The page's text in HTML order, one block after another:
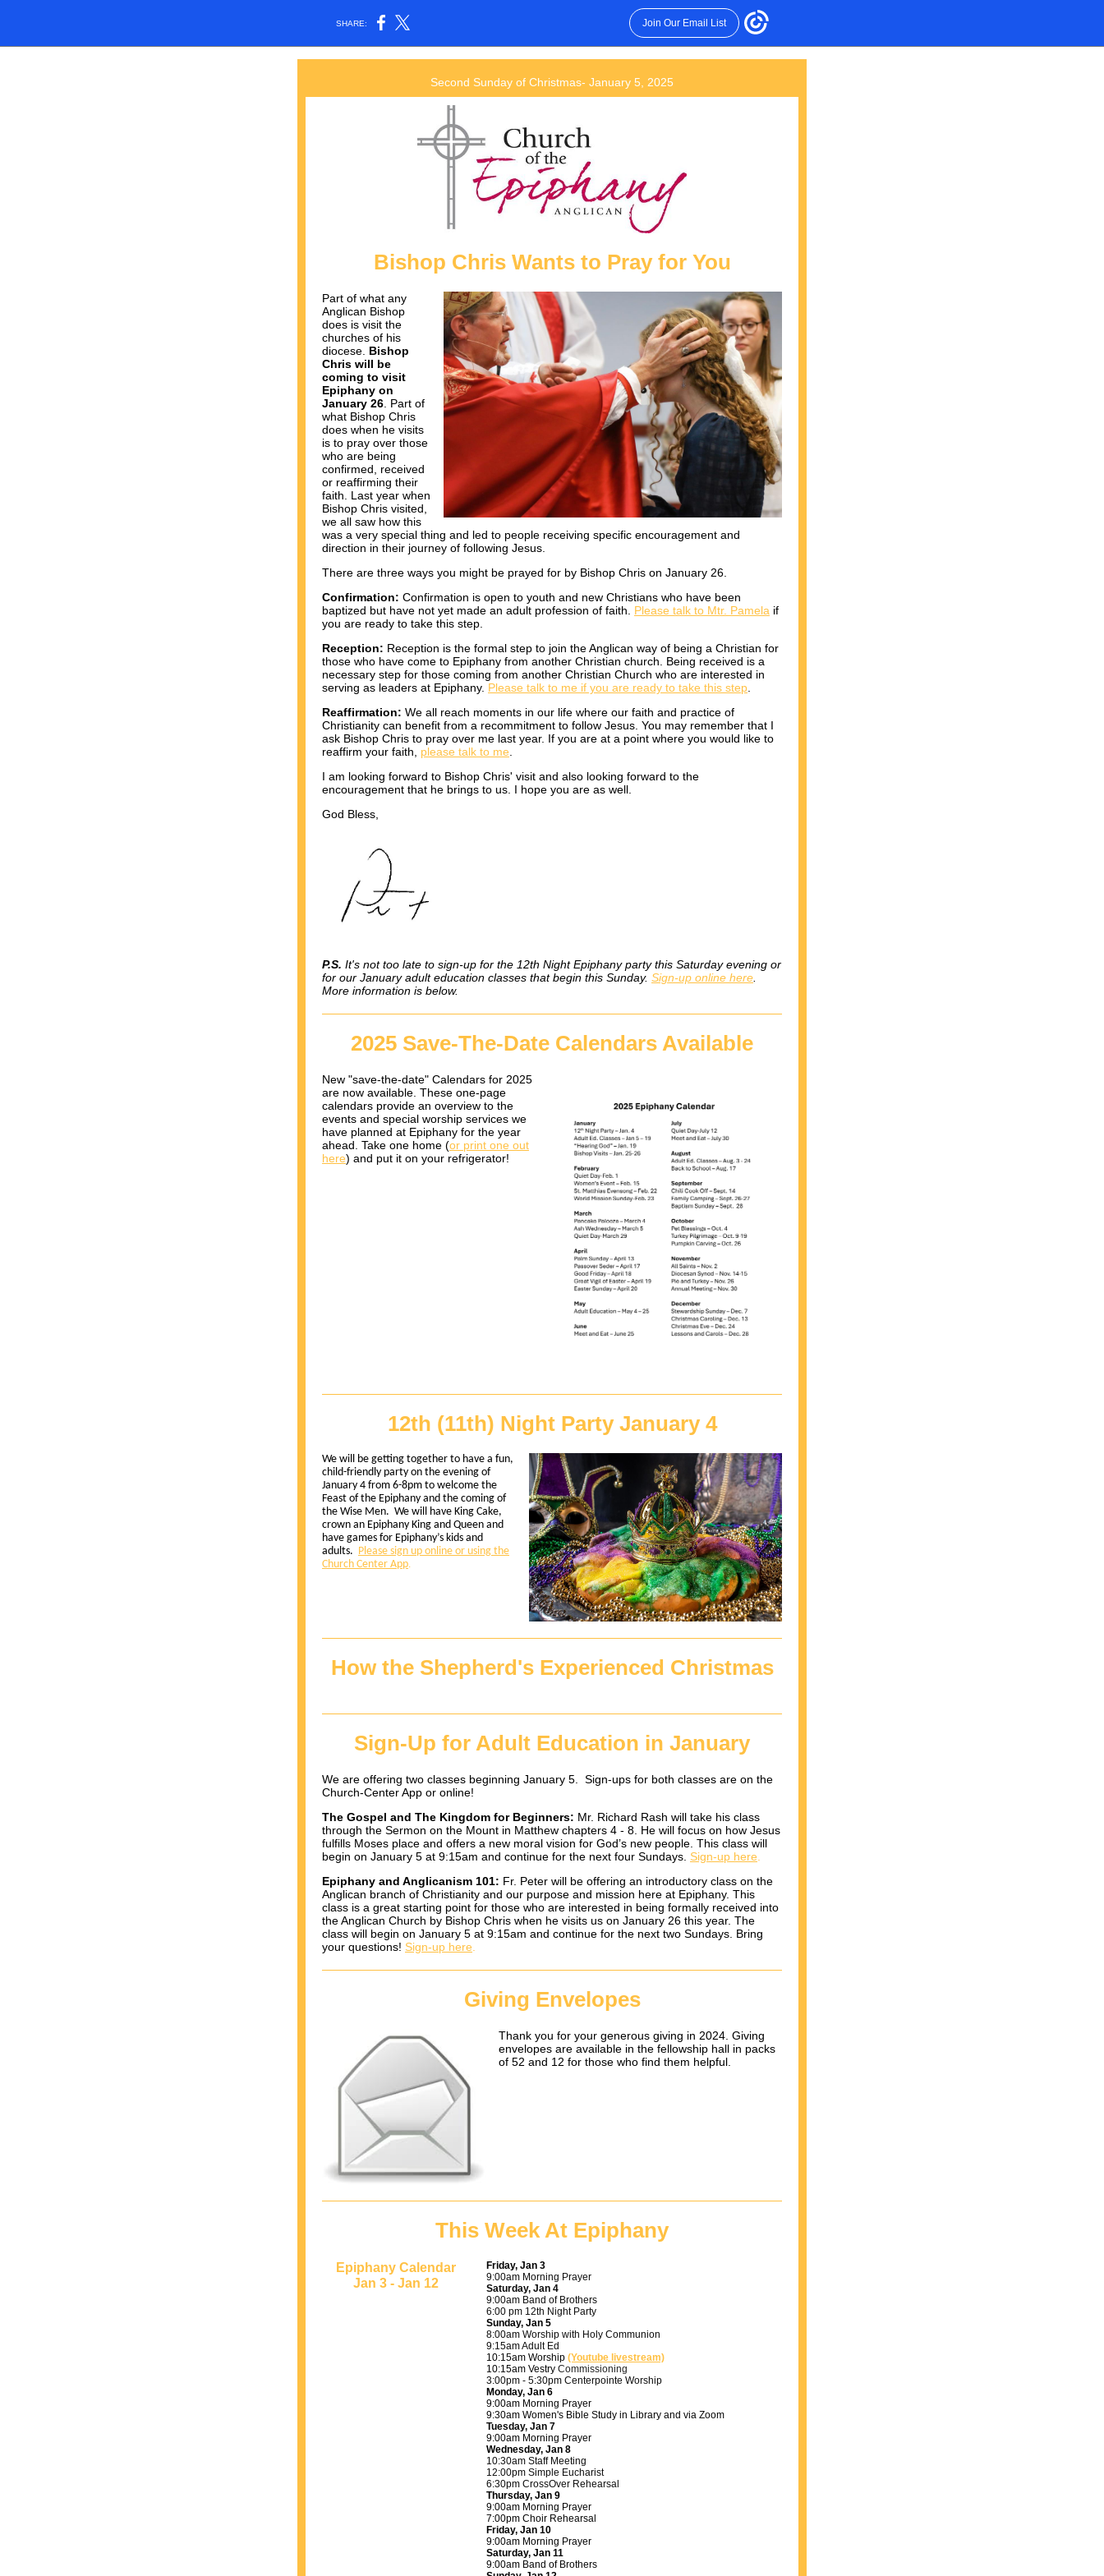
SHARE: Join Our Email List
Second Sunday of Christmas- January 5, 2025
Bishop Chris Wants to Pray for You
Part of what any
Anglican Bishop
does is visit the
churches of his
diocese. Bishop
Chris will be
coming to visit
Epiphany on
January 26 . Part of
what Bishop Chris
does when he visits
is to pray over those
who are being
confirmed, received
or reaffirming their
faith. Last year when
Bishop Chris visited,
we all saw how this
was a very special thing and led to people receiving specific encouragement and
direction in their journey of following Jesus.
There are three ways you might be prayed for by Bishop Chris on January 26.
Confirmation: Confirmation is open to youth and new Christians who have been
baptized but have not yet made an adult profession of faith. Please talk to Mtr. Pamela if
you are ready to take this step.
Reception: Reception is the formal step to join the Anglican way of being a Christian for
those who have come to Epiphany from another Christian church. Being received is a
necessary step for those coming from another Christian Church who are interested in
serving as leaders at Epiphany. Please talk to me if you are ready to take this step
Reaffirmation: We all reach moments in our life where our faith and practice of
Christianity can benefit from a recommitment to follow Jesus. You may remember that I
ask Bishop Chris to pray over me last year. If you are at a point where you would like to
reaffirm your faith, please talk to me
I am looking forward to Bishop Chris' visit and also looking forward to the
encouragement that he brings to us. I hope you are as well.
God Bless,
P.S. It's not too late to sign-up for the 12th Night Epiphany party this Saturday evening or
for our January adult education classes that begin this Sunday. Sign-up online here
More information is below.
2025 Save-The-Date Calendars Available
New "save-the-date" Calendars for 2025
are now available. These one-page
calendars provide an overview to the
events and special worship services we
have planned at Epiphany for the year
ahead. Take one home (or print one out
here) and put it on your refrigerator!
12th (11th) Night Party January 4
We will be getting together to have a fun,
child-friendly party on the evening of
January 4 from 6-8pm to welcome the
Feast of the Epiphany and the coming of
the Wise Men. We will have King Cake,
crown an Epiphany King and Queen and
have games for Epiphany’s kids and
adults. Please sign up online or using the
Church Center App.
How the Shepherd's Experienced Christmas
Sign-Up for Adult Education in January
We are offering two classes beginning January 5. Sign-ups for both classes are on the
Church-Center App or online!
The Gospel and The Kingdom for Beginners: Mr. Richard Rash will take his class
through the Sermon on the Mount in Matthew chapters 4 - 8. He will focus on how Jesus
fulfills Moses place and offers a new moral vision for God’s new people. This class will
begin on January 5 at 9:15am and continue for the next four Sundays. Sign-up here
Epiphany and Anglicanism 101: Fr. Peter will be offering an introductory class on the
Anglican branch of Christianity and our purpose and mission here at Epiphany. This
class is a great starting point for those who are interested in being formally received into
the Anglican Church by Bishop Chris when he visits us on January 26 this year. The
class will begin on January 5 at 9:15am and continue for the next two Sundays. Bring
your questions! Sign-up here
Giving Envelopes
Thank you for your generous giving in 2024. Giving
envelopes are available in the fellowship hall in packs
of 52 and 12 for those who find them helpful.
This Week At Epiphany
Epiphany Calendar
Jan 3 - Jan 12
Friday, Jan 3
9:00am Morning Prayer
Saturday, Jan 4
9:00am Band of Brothers
6:00 pm 12th Night Party
Sunday, Jan 5
8:00am Worship with Holy Communion
9:15am Adult Ed
10:15am Worship (Youtube livestream)
10:15am Vestry Commissioning
3:00pm - 5:30pm Centerpointe Worship
Monday, Jan 6
9:00am Morning Prayer
9:30am Women's Bible Study in Library and via Zoom
Tuesday, Jan 7
9:00am Morning Prayer
Wednesday, Jan 8
10:30am Staff Meeting
12:00pm Simple Eucharist
6:30pm CrossOver Rehearsal
Thursday, Jan 9
9:00am Morning Prayer
7:00pm Choir Rehearsal
Friday, Jan 10
9:00am Morning Prayer
Saturday, Jan 11
9:00am Band of Brothers